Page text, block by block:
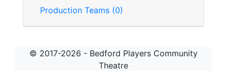
Production Teams (0)
© 2017-2026 - Bedford Players Community
Theatre